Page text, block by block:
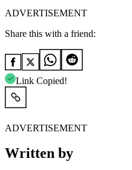
ADVERTISEMENT
Share this with a friend:
Link Copied!
ADVERTISEMENT
Written by